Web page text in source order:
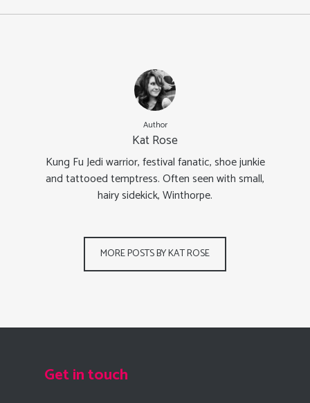
Author
Kat Rose
Kung Fu Jedi warrior, festival fanatic, shoe junkie
and tattooed temptress. Often seen with small,
hairy sidekick, Winthorpe.
MORE POSTS BY KAT ROSE
Get in touch